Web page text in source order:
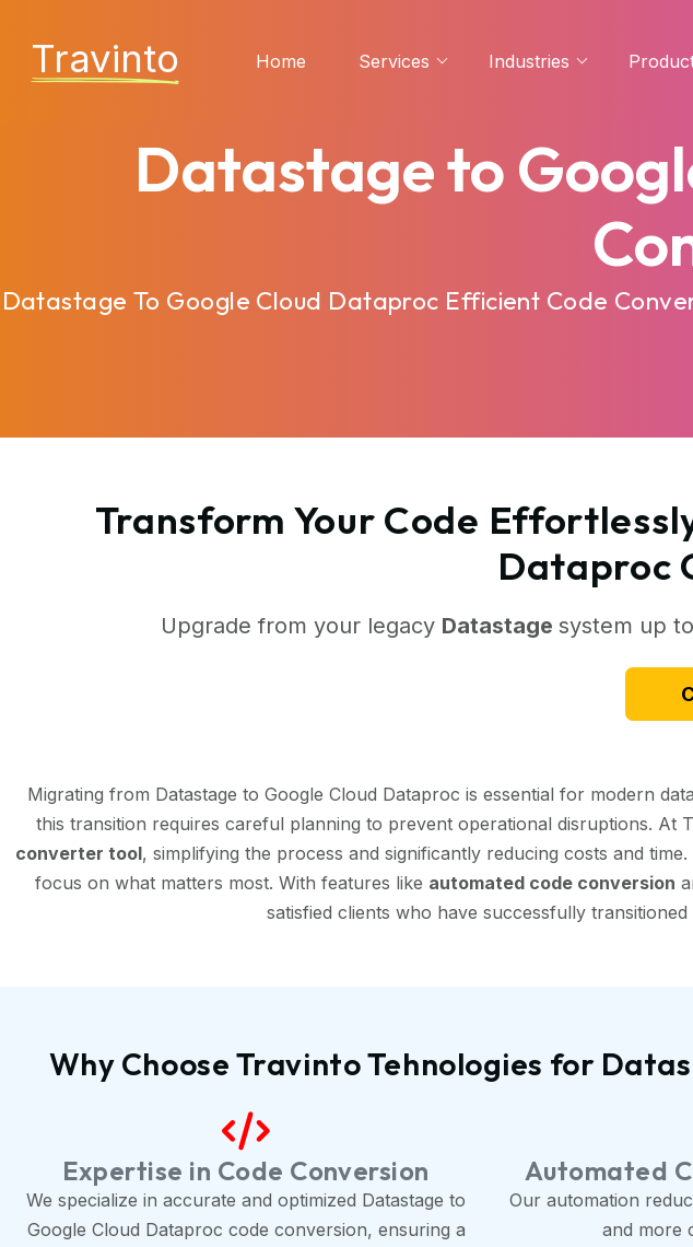
Travinto Home Services Industries
Datastage to
Datastage To Google Cloud Dataproc Efficient Code
Transform Your Code
Dataproc
Upgrade from your legacy Datastage system up to
Migrating from Datastage to Google Cloud Dataproc is essential for modern
this transition requires careful planning to prevent operational disruptions. At
converter tool, simplifying the process and significantly reducing costs and
focus on what matters most. With features like automated code conversion
satisfied clients who have successfully
Why Choose Travinto Tehnologies for
Expertise in Code Conversion
We specialize in accurate and optimized Datastage to
Google Cloud Dataproc code conversion, ensuring a
Automated
Our automation
and more